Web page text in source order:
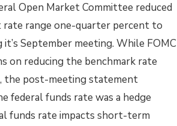
Open Market Committee reduced
range one-quarter percent to
September meeting. While FOMC
on reducing the benchmark rate
the post-meeting statement
federal funds rate was a hedge
funds rate impacts short-term